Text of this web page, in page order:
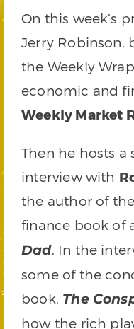
On this week’s
Jerry Robinson,
the Weekly
economic and
Weekly Market
Then he hosts a
interview with
the author of
finance book of
Dad. In the
some of the
book, The
how the rich